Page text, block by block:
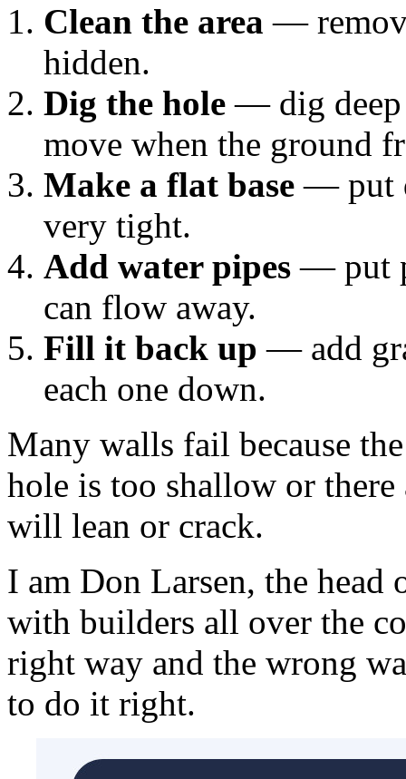
Clean the area —
hidden.
Dig the hole — dig deep
move when the ground
Make a flat base — put
very tight.
Add water pipes — put
can flow away.
Fill it back up — add
each one down.
Many walls fail because
hole is too shallow or
will lean or crack.
I am Don Larsen, the head
with builders all over the
right way and the wrong
to do it right.